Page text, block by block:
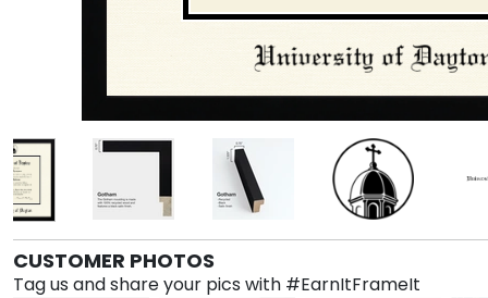
CUSTOMER PHOTOS
Tag us and share your pics with #EarnItFrameIt